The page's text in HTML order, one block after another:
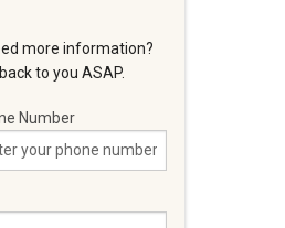
more information?
to you ASAP.
Number